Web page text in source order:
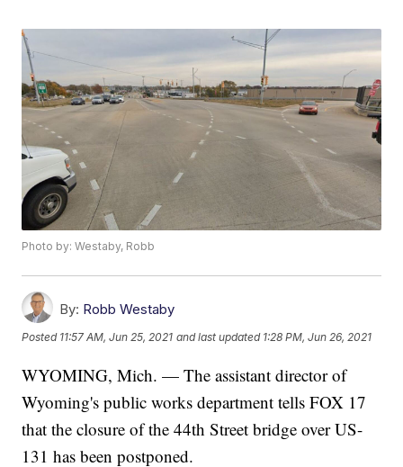
Photo by: Westaby, Robb
By: Robb Westaby
Posted 11:57 AM, Jun 25, 2021 and last updated 1:28 PM, Jun 26, 2021
WYOMING, Mich. — The assistant director of
Wyoming's public works department tells FOX 17
that the closure of the 44th Street bridge over US-
131 has been postponed.